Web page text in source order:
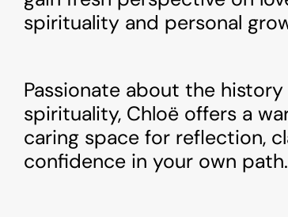
spirituality and personal
Passionate about the
spirituality, Chloë offers a
caring space for reflection,
confidence in your own path.